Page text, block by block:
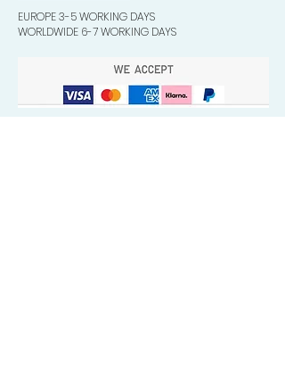
EUROPE 3-5 WORKING DAYS
WORLDWIDE 6-7 WORKING DAYS